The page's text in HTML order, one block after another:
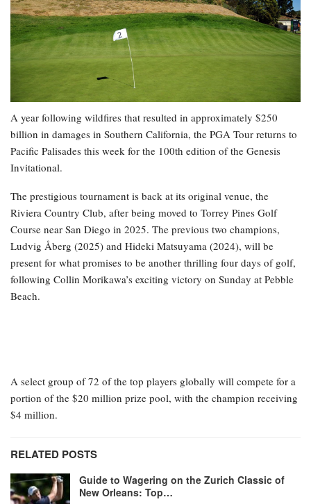
A year following wildfires that resulted in approximately $250
billion in damages in Southern California, the PGA Tour returns to
Pacific Palisades this week for the 100th edition of the Genesis
Invitational.
The prestigious tournament is back at its original venue, the
Riviera Country Club, after being moved to Torrey Pines Golf
Course near San Diego in 2025. The previous two champions,
Ludvig Åberg (2025) and Hideki Matsuyama (2024), will be
present for what promises to be another thrilling four days of golf,
following Collin Morikawa’s exciting victory on Sunday at Pebble
Beach.
A select group of 72 of the top players globally will compete for a
portion of the $20 million prize pool, with the champion receiving
$4 million.
RELATED POSTS
Guide to Wagering on the Zurich Classic of
New Orleans: Top…